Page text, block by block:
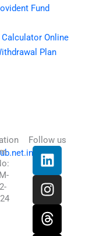
Fund
Online
Plan
Follow us
L
i
n
k
e
d
I
n
s
t
a
g
T
h
r
e
a
d
X
-
t
w
i
t